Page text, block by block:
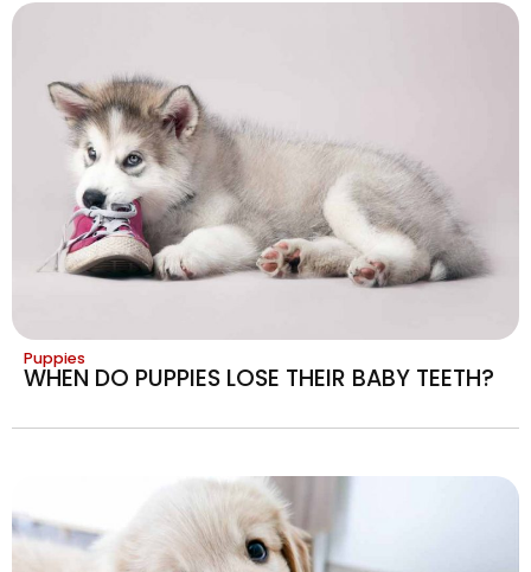
Puppies
WHEN DO PUPPIES LOSE THEIR BABY TEETH?